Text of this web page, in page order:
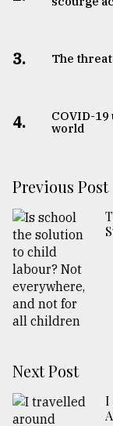
3. The
4.
COVID-
world
Previous Post
Next Post
I